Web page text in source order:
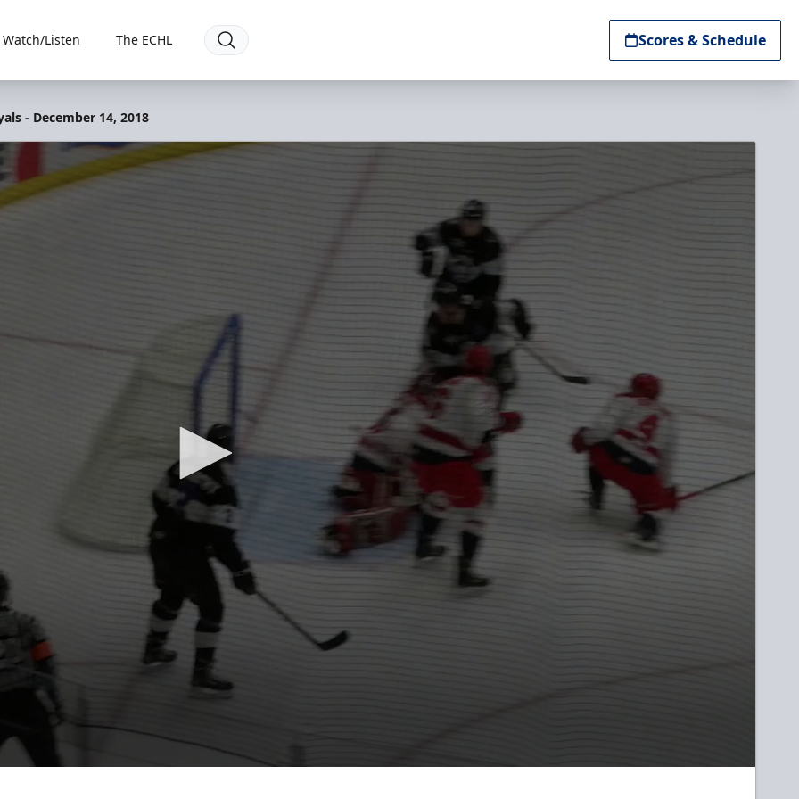
Watch/Listen The ECHL Scores & Schedule
- December 14, 2018